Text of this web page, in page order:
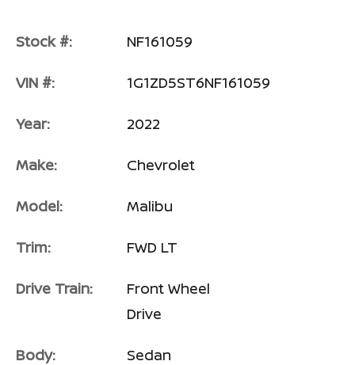
Stock #: NF161059
VIN #: 1G1ZD5ST6NF161059
Year: 2022
Make: Chevrolet
Model: Malibu
Trim: FWD LT
Drive Train:
Front Wheel
Drive
Body: Sedan